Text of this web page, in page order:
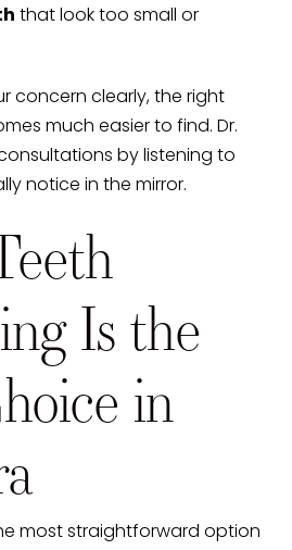
that look too small or
concern clearly, the right
much easier to find. Dr.
by listening to
notice in the mirror.
Is the
in
most straightforward option